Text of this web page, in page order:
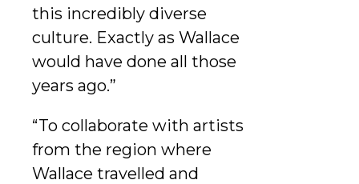
this incredibly diverse
culture. Exactly as Wallace
would have done all those
years ago.”
“To collaborate with artists
from the region where
Wallace travelled and